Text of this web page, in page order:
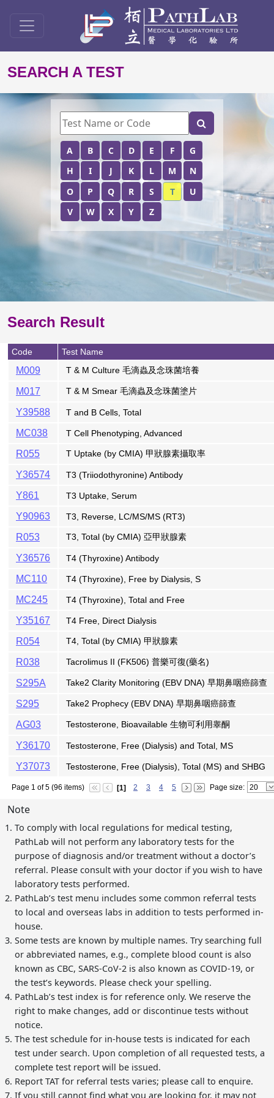
SEARCH A TEST
A B C D E F
G
H
I J K L M
N
O
P Q R S T
U
V
W X Y Z
Search Result
Code Test Name
M009 T & M Culture 毛滴蟲及念珠菌培養
M017 T & M Smear 毛滴蟲及念珠菌塗片
Y39588 T and B Cells, Total
MC038 T Cell Phenotyping, Advanced
R055 T Uptake (by CMIA) 甲狀腺素攝取率
Y36574 T3 (Triiodothyronine) Antibody
Y861 T3 Uptake, Serum
Y90963 T3, Reverse, LC/MS/MS (RT3)
R053 T3, Total (by CMIA) 亞甲狀腺素
Y36576 T4 (Thyroxine) Antibody
MC110 T4 (Thyroxine), Free by Dialysis, S
MC245 T4 (Thyroxine), Total and Free
Y35167 T4 Free, Direct Dialysis
R054 T4, Total (by CMIA) 甲狀腺素
R038 Tacrolimus II (FK506) 普樂可復(藥名)
S295A Take2 Clarity Monitoring (EBV DNA) 早期鼻咽癌篩查
S295 Take2 Prophecy (EBV DNA) 早期鼻咽癌篩查
AG03 Testosterone, Bioavailable 生物可利用睾酮
Y36170 Testosterone, Free (Dialysis) and Total, MS
Y37073 Testosterone, Free (Dialysis), Total (MS) and SHBG
Page 1 of 5 (96 items) [1] 2 3 4 5 Page size:
Note
To comply with local regulations for medical testing,
PathLab will not perform any laboratory tests for the
purpose of diagnosis and/or treatment without a doctor’s
referral. Please consult with your doctor if you wish to have
laboratory tests performed.
PathLab’s test menu includes some common referral tests
to local and overseas labs in addition to tests performed in-
house.
Some tests are known by multiple names. Try searching full
or abbreviated names, e.g., complete blood count is also
known as CBC, SARS-CoV-2 is also known as COVID-19, or
the test’s keywords. Please check your spelling.
PathLab’s test index is for reference only. We reserve the
right to make changes, add or discontinue tests without
notice.
The test schedule for in-house tests is indicated for each
test under search. Upon completion of all requested tests, a
complete test report will be issued.
Report TAT for referral tests varies; please call to enquire.
If you still cannot find what you are looking for, it may not